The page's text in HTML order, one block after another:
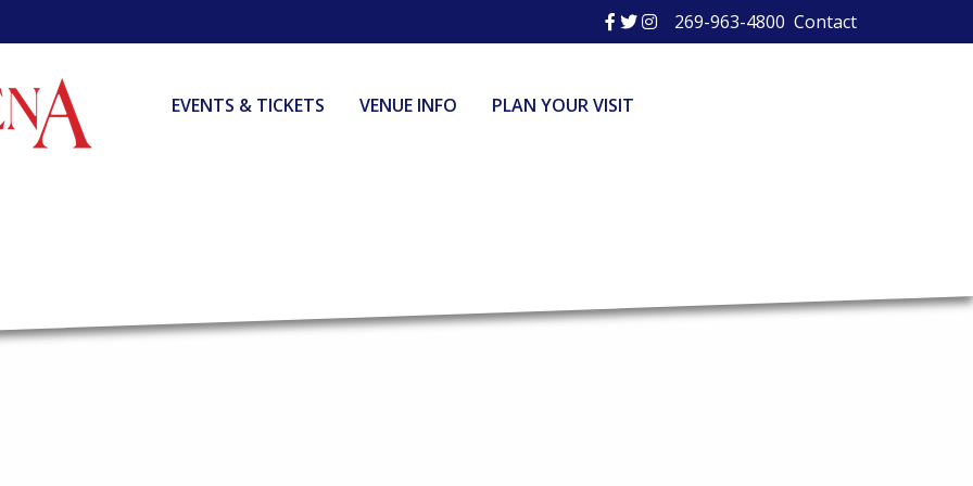
269-963-4800 Contact
EVENTS & TICKETS VENUE INFO PLAN YOUR VISIT